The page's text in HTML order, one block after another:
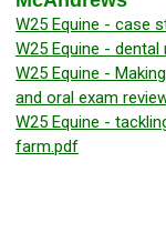
W25 Equine - case
W25 Equine -
W25 Equine -
and oral exam
W25 Equine -
farm.pdf